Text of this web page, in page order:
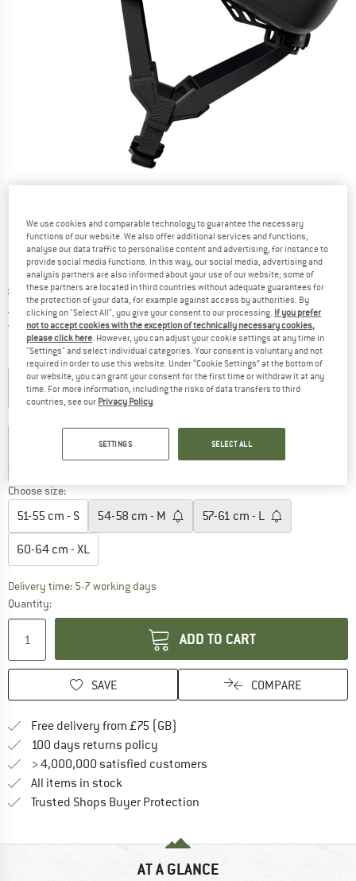
Original price :
£ 119.95
Price:
£ 95.96 incl. duties and taxes
Free shipping(GB)United Kingdom. Info on shipping costs.
Colour:Signal Yellow
Choose size:
51-55 cm - S 54-58 cm - M 57-61 cm - L
60-64 cm - XL
Delivery time: 5-7 working daysThe link opens an information box which
Quantity:
ADD TO CART
SAVE COMPARE
Free delivery from £75 (GB)
100 days returns policy
> 4,000,000 satisfied customers
All items in stock
Trusted Shops Buyer Protection
AT A GLANCE
We use cookies and comparable technology to guarantee the necessary
functions of our website. We also offer additional services and functions,
analyse our data traffic to personalise content and advertising, for instance to
provide social media functions. In this way, our social media, advertising and
analysis partners are also informed about your use of our website; some of
these partners are located in third countries without adequate guarantees for
the protection of your data, for example against access by authorities. By
clicking on "Select All", you give your consent to our processing. If you prefer
not to accept cookies with the exception of technically necessary cookies,
please click here . However, you can adjust your cookie settings at any time in
"Settings" and select individual categories. Your consent is voluntary and not
required in order to use this website. Under “Cookie Settings” at the bottom of
our website, you can grant your consent for the first time or withdraw it at any
time. For more information, including the risks of data transfers to third
countries, see our Privacy Policy
SETTINGS SELECT ALL